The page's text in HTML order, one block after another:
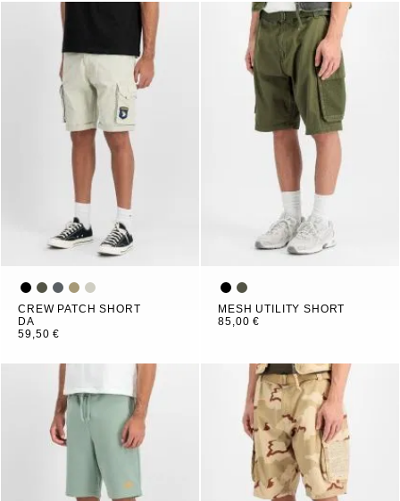
CREW PATCH SHORT
DA
59,50 €
MESH UTILITY SHORT
85,00 €